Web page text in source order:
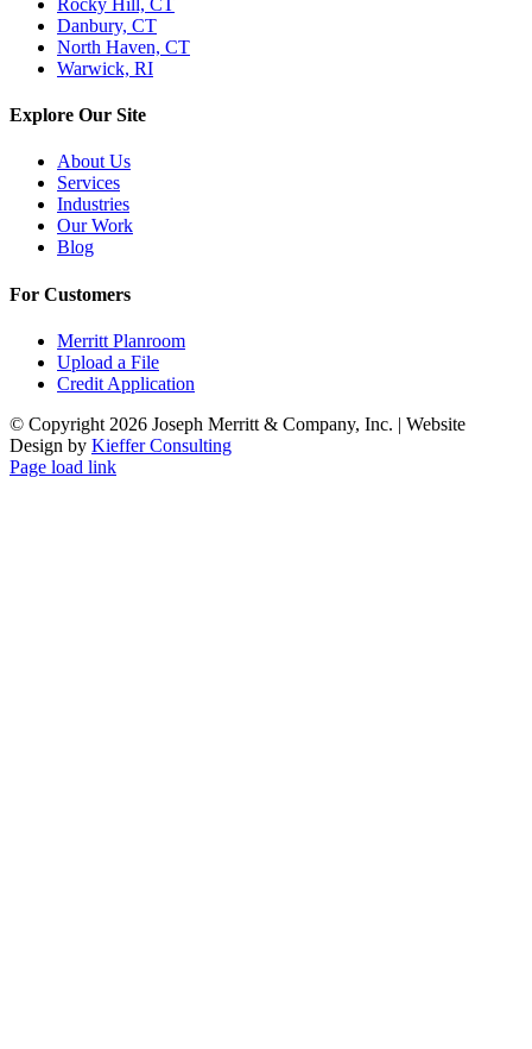
Danbury, CT
North Haven, CT
Warwick, RI
Explore Our Site
About Us
Services
Industries
Our Work
Blog
For Customers
Merritt Planroom
Upload a File
Credit Application
© Copyright 2026 Joseph Merritt & Company, Inc. | Website
Design by Kieffer Consulting
Page load link